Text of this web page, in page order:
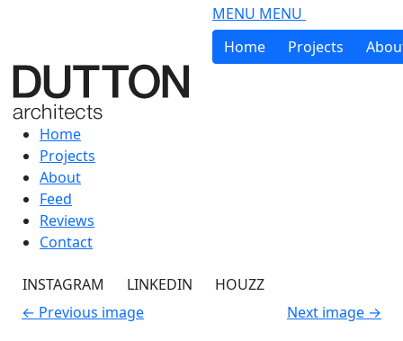
MENU MENU
Home
Projects
Home
Projects
About
Feed
Reviews
Contact
INSTAGRAM LINKEDIN
HOUZZ
← Previous image Next image →